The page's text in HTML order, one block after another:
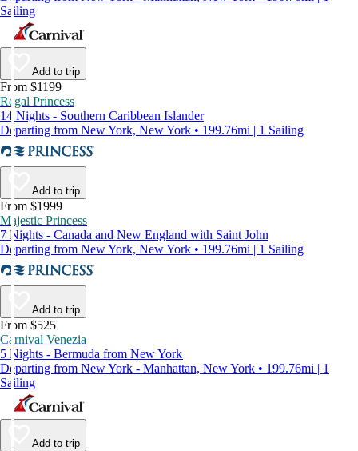
Sailing
Add to trip
From $1199
Regal Princess
14 Nights - Southern Caribbean Islander
Departing from New York, New York • 199.76mi | 1 Sailing
Add to trip
From $1999
Majestic Princess
7 Nights - Canada and New England with Saint John
Departing from New York, New York • 199.76mi | 1 Sailing
Add to trip
From $525
Carnival Venezia
5 Nights - Bermuda from New York
Departing from New York - Manhattan, New York • 199.76mi | 1
Sailing
Add to trip